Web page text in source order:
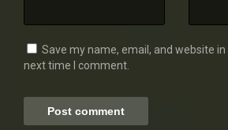
Save my name, email, and website
next time I comment.